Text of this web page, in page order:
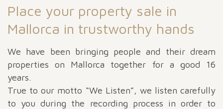
Place your property sale in
Mallorca in trustworthy hands
We have been bringing people and their dream
properties on Mallorca together for a good 16
years.
True to our motto “We Listen”, we listen carefully
to you during the recording process in order to